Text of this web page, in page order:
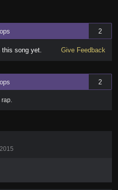
2
this song yet. Give Feedback
2
rap.